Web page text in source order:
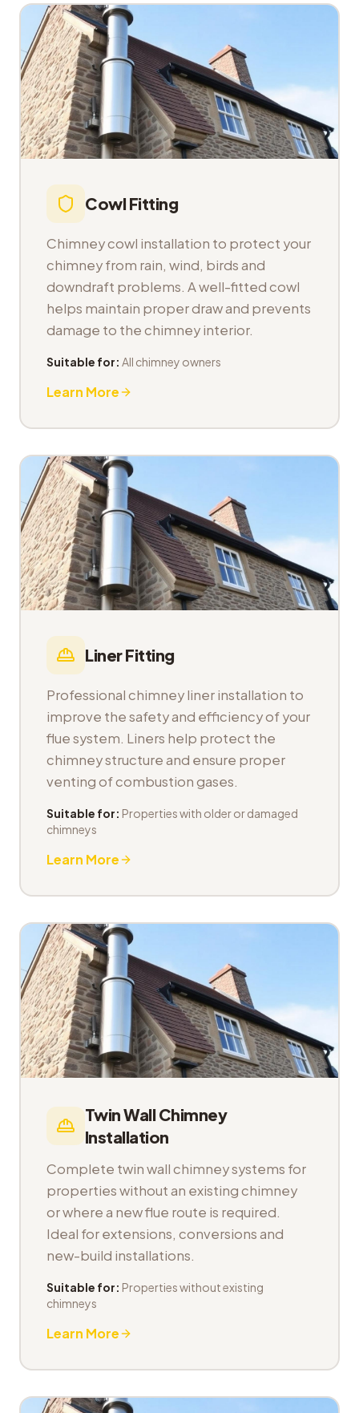
Cowl Fitting
Chimney cowl installation to protect your
chimney from rain, wind, birds and
downdraft problems. A well-fitted cowl
helps maintain proper draw and prevents
damage to the chimney interior.
Suitable for: All chimney owners
Learn More
Liner Fitting
Professional chimney liner installation to
improve the safety and efficiency of your
flue system. Liners help protect the
chimney structure and ensure proper
venting of combustion gases.
Suitable for: Properties with older or damaged
chimneys
Learn More
Twin Wall Chimney
Installation
Complete twin wall chimney systems for
properties without an existing chimney
or where a new flue route is required.
Ideal for extensions, conversions and
new-build installations.
Suitable for: Properties without existing
chimneys
Learn More